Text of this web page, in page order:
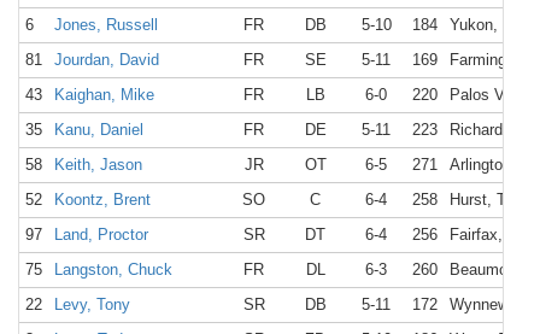
6
Jones, Russell FR DB 5-10 184
Yukon, OK
81
Jourdan, David FR SE 5-11 169
Farmington,
43
Kaighan, Mike FR LB 6-0 220
Palos
35
Kanu, Daniel FR DE 5-11 223
Richardson,
58
Keith, Jason JR OT 6-5 271
Arlington, TX
52
Koontz, Brent SO C 6-4 258
Hurst, TX
97
Land, Proctor SR DT 6-4 256
Fairfax, VA
75
Langston, Chuck FR DL 6-3 260
Beaumont,
22
Levy, Tony SR DB 5-11 172